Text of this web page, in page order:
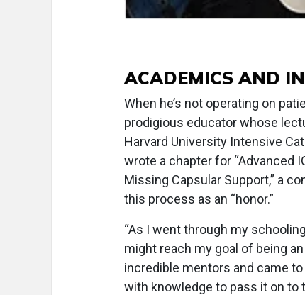
ACADEMICS AND
When he’s not operating on
prodigious educator whose
Harvard University Intensive
wrote a chapter for “Advanced
Missing Capsular Support,” a
this process as an “honor.”
“As I went through my
might reach my goal of being
incredible mentors and came
with knowledge to pass it on to